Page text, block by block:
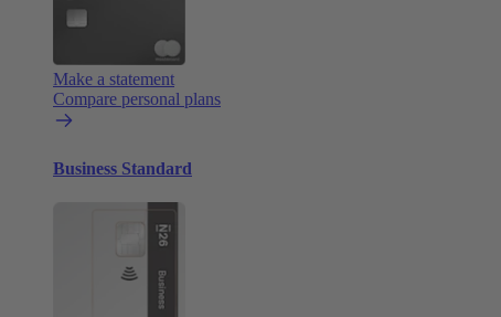
Make a statement
Compare personal plans
Business Standard